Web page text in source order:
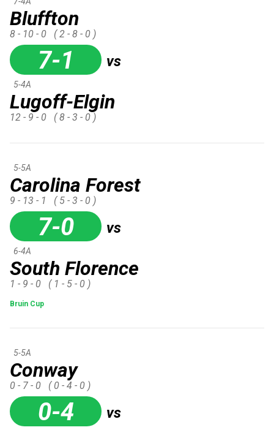
Bluffton
8 - 10 - 0 ( 2 - 8 - 0 )
7-1 vs
Lugoff-Elgin
5-4A
12 - 9 - 0 ( 8 - 3 - 0 )
Carolina Forest
5-5A
9 - 13 - 1 ( 5 - 3 - 0 )
7-0 vs
South Florence
6-4A
1 - 9 - 0 ( 1 - 5 - 0 )
Bruin Cup
Conway
5-5A
0 - 7 - 0 ( 0 - 4 - 0 )
0-4 vs